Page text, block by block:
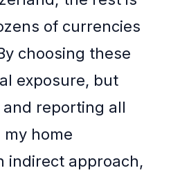
of currencies
choosing these
exposure, but
reporting all
home
indirect approach,